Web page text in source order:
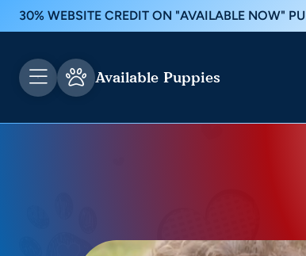
30% WEBSITE CREDIT ON "AVAILABLE NOW"
Available Puppies